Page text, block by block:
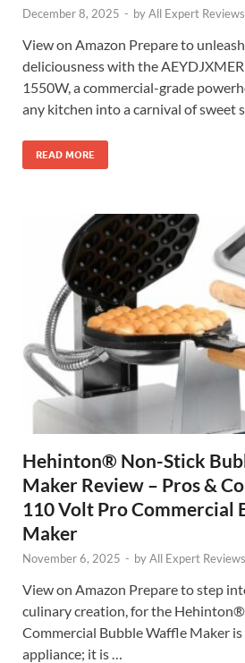
December 8, 2025 - byAll Expert Reviews
View on Amazon Prepare to
deliciousness with the
1550W, a commercial-grade
any kitchen into a carnival of sweet
READ MORE
Hehinton® Non-Stick
Maker Review – Pros &
110 Volt Pro Commercial
Maker
November 6, 2025 - byAll Expert Reviews
View on Amazon Prepare to step
culinary creation, for the
Commercial Bubble Waffle Maker
appliance; it is …